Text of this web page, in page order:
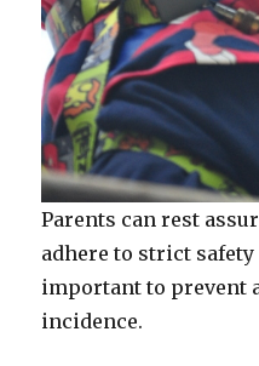
Parents can rest
adhere to strict
important to prevent
incidence.